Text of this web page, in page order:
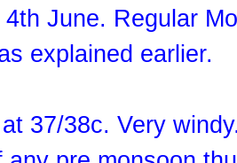
June. Regular
explained earlier.
37/38c. Very